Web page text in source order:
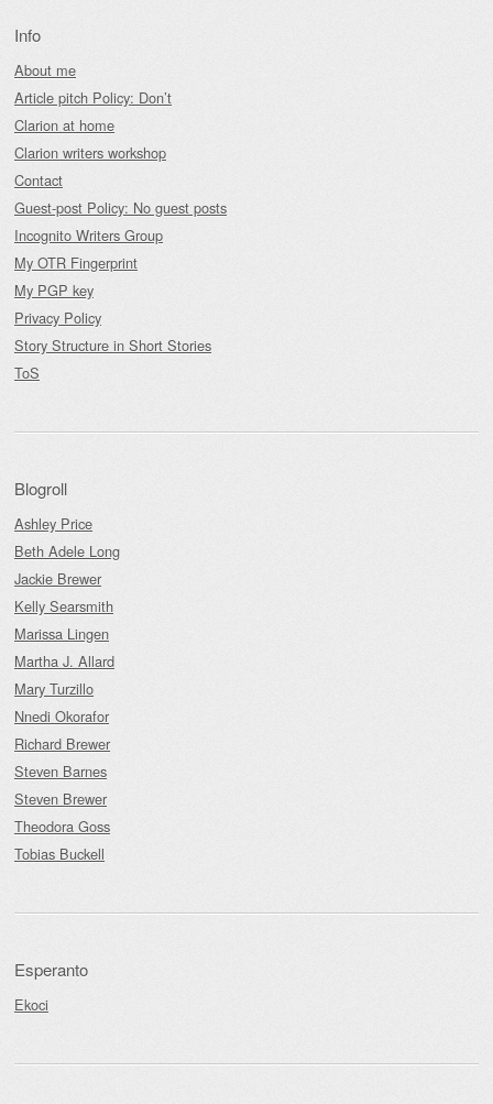
Info
About me
Article pitch Policy: Don’t
Clarion at home
Clarion writers workshop
Contact
Guest-post Policy: No guest posts
Incognito Writers Group
My OTR Fingerprint
My PGP key
Privacy Policy
Story Structure in Short Stories
ToS
Blogroll
Ashley Price
Beth Adele Long
Jackie Brewer
Kelly Searsmith
Marissa Lingen
Martha J. Allard
Mary Turzillo
Nnedi Okorafor
Richard Brewer
Steven Barnes
Steven Brewer
Theodora Goss
Tobias Buckell
Esperanto
Ekoci